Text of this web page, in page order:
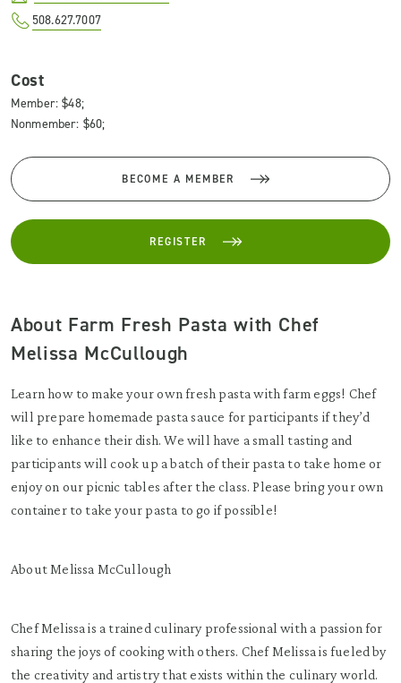
508.627.7007
Cost
Member: $48;
Nonmember: $60;
BECOME A MEMBER
REGISTER
About Farm Fresh Pasta with Chef
Melissa McCullough
Learn how to make your own fresh pasta with farm eggs! Chef
will prepare homemade pasta sauce for participants if they’d
like to enhance their dish. We will have a small tasting and
participants will cook up a batch of their pasta to take home or
enjoy on our picnic tables after the class. Please bring your own
container to take your pasta to go if possible!
About Melissa McCullough
Chef Melissa is a trained culinary professional with a passion for
sharing the joys of cooking with others. Chef Melissa is fueled by
the creativity and artistry that exists within the culinary world.